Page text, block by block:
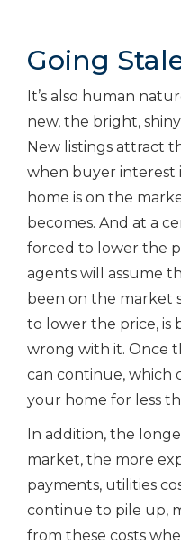
Going
It’s also human
new, the bright,
New listings attract
when buyer interest
home is on the
becomes. And at a
forced to lower the
agents will assume
been on the market
to lower the price, is
wrong with it. Once
can continue, which
your home for less
In addition, the
market, the more
payments, utilities
continue to pile up,
from these costs